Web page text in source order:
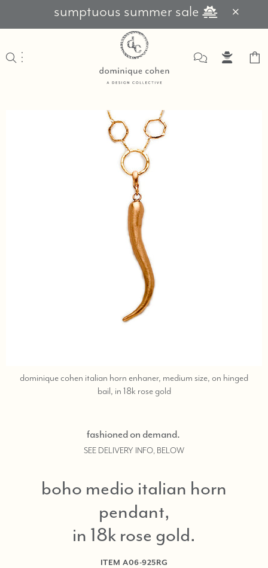
sumptuous summer sale
dominique cohen italian horn enhaner, medium size, on hinged
bail, in 18k rose goldcall
323-
2959
need
fashioned on demand.
SEE DELIVERY INFO, BELOW
boho medio italian horn
pendant,
in 18k rose gold
ITEM A06-925RG